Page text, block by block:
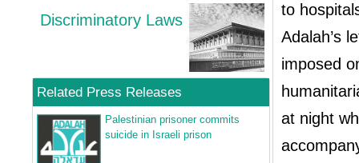
Discriminatory Laws
Related Press Releases
Palestinian prisoner commits
suicide in Israeli prison
to
Adalah’s
imposed
at night